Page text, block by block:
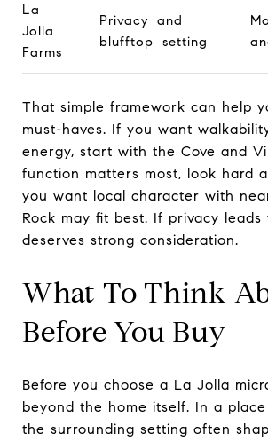
La
Jolla
Farms
Privacy and
blufftop setting
That simple framework can help
must-haves. If you want
energy, start with the Cove and
function matters most, look hard
you want local character with
Rock may fit best. If privacy leads
deserves strong consideration.
What To Think
Before You Buy
Before you choose a La Jolla
beyond the home itself. In a
the surrounding setting often